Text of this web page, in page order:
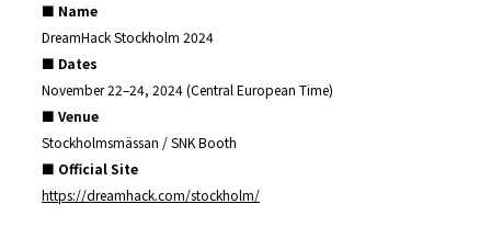
■ Name
DreamHack Stockholm 2024
■ Dates
November 22–24, 2024 (Central European Time)
■ Venue
Stockholmsmässan / SNK Booth
■ Official Site
https://dreamhack.com/stockholm/